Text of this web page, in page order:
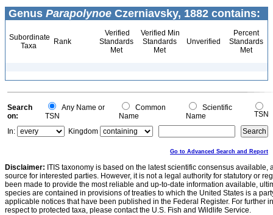
Genus Parapolynoe Czerniavsky, 1882 contains:
Subordinate
Taxa
Rank
Verified
Standards
Met
Verified Min
Standards
Met
Unverified
Percent
Standards
Met
Search
on:
Any Name or
TSN
Common
Name
Scientific
Name
TSN
In:
Kingdom
Go to Advanced Search and Report
Disclaimer: ITIS taxonomy is based on the latest scientific consensus
source for interested parties. However, it is not a legal authority for statutory or
been made to provide the most reliable and up-to-date information available,
species are contained in provisions of treaties to which the United States is a
applicable notices that have been published in the Federal Register. For further
respect to protected taxa, please contact the U.S. Fish and Wildlife Service.